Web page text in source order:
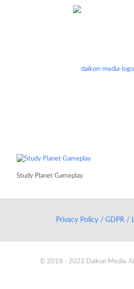
Study Planet Gameplay
Privacy Policy / GDPR /
© 2018 - 2023 Daikon Media.